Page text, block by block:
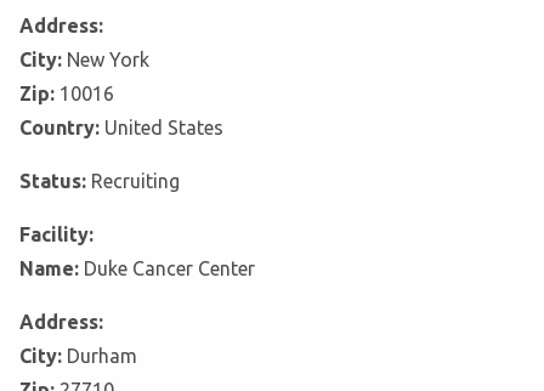
Address:
City: New York
Zip: 10016
Country: United States
Status: Recruiting
Facility:
Name: Duke Cancer Center
Address:
City: Durham